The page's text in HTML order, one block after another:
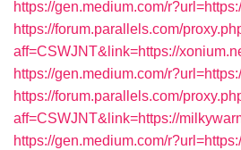
https://gen.medium.com/
https://forum.parallels.com/
aff=CSWJNT&link=https://
https://gen.medium.com/
https://forum.parallels.com/
aff=CSWJNT&link=https://
https://gen.medium.com/